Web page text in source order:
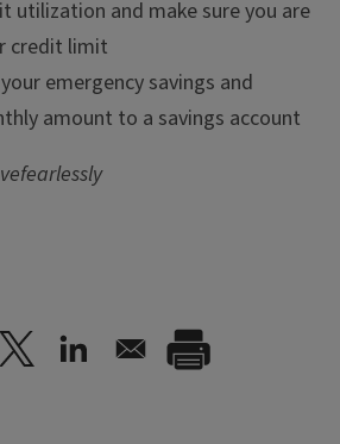
utilization and make sure you are
credit limit
emergency savings and
amount to a savings account